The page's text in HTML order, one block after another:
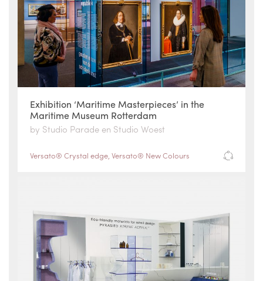
Exhibition ‘Maritime Masterpieces’ in the
Maritime Museum Rotterdam
by Studio Parade en Studio Woest
Versato® Crystal edge, Versato® New Colours